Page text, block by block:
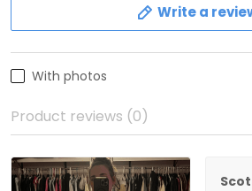
Write a
With photos
Product reviews (0)